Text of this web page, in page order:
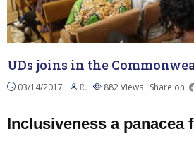
UDs joins in the
03/14/2017 R. 882Views Share on
Inclusiveness a panacea